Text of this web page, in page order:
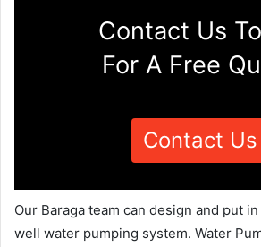
Contact Us
For A Free
Contact Us
Our Baraga team can design and put
well water pumping system. Water